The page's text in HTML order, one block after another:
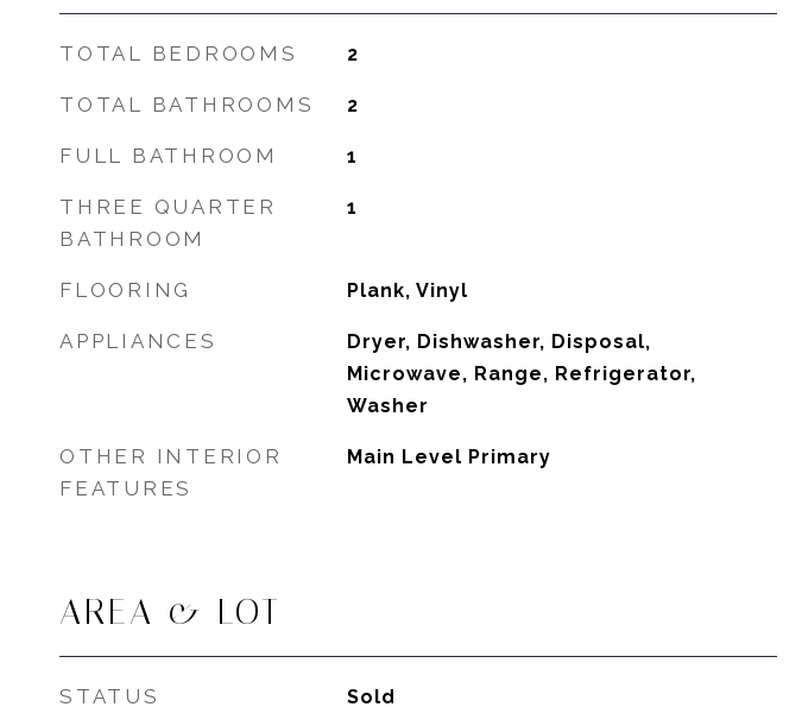
TOTAL BEDROOMS 2
TOTAL BATHROOMS 2
FULL BATHROOM 1
THREE QUARTER
BATHROOM
1
FLOORING Plank, Vinyl
APPLIANCES
Dryer, Dishwasher, Disposal,
Microwave, Range, Refrigerator,
Washer
OTHER INTERIOR
FEATURES
Main Level Primary
AREA & LOT
STATUS Sold